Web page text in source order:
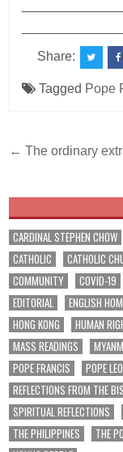
Share:
Tagged Pope
Post
← The ordinary
CARDINAL STEPHEN CHOW
CATHOLIC
CATHOLIC
COMMUNITY
COVID-19
EDITORIAL
ENGLISH
HONG KONG
HUMAN
MASS READINGS
POPE FRANCIS
POPE LEO
REFLECTIONS FROM THE
SPIRITUAL REFLECTIONS
THE PHILIPPINES
THE